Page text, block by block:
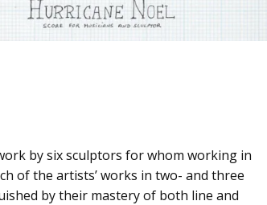
by six sculptors for whom working in
of the artists’ works in two- and three
by their mastery of both line and